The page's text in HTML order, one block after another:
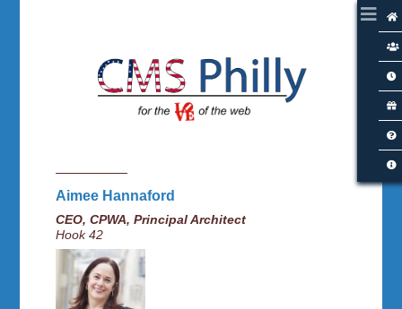
Aimee Hannaford
CEO, CPWA, Principal Architect
Hook 42